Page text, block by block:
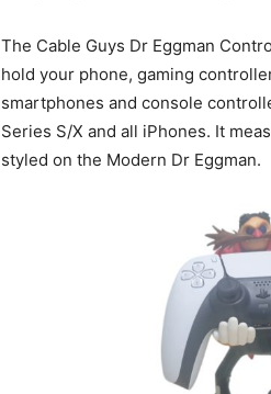
The Cable Guys Dr Eggman
hold your phone, gaming
smartphones and console
Series S/X and all iPhones. It
styled on the Modern Dr Eggman.